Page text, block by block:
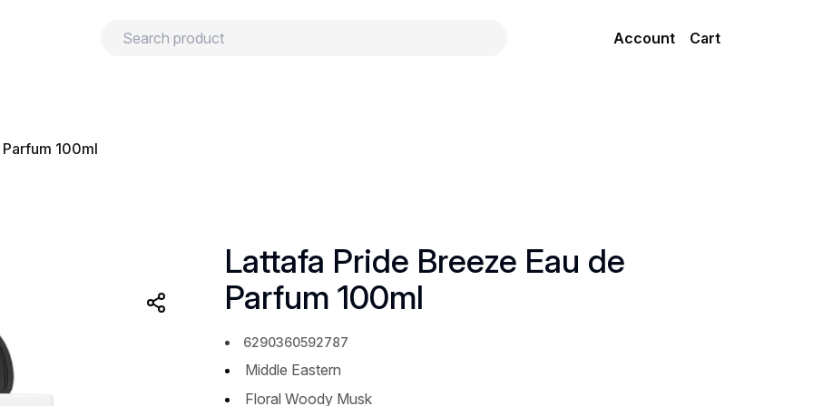
Account Cart
100ml
Lattafa Pride Breeze Eau de
Parfum 100ml
6290360592787
Middle Eastern
Floral Woody Musk